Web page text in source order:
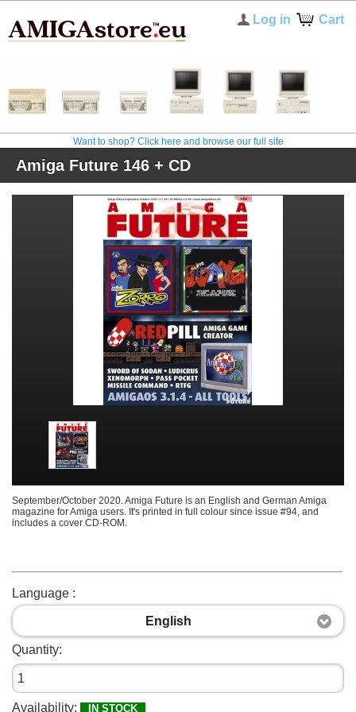
Cart
Log in
Want to shop? Click here and browse our full site
Amiga Future 146 + CD
September/October 2020. Amiga Future is an English and German Amiga
magazine for Amiga users. It's printed in full colour since issue #94, and
includes a cover CD-ROM.
Language :
English
Quantity:
Availability: IN STOCK